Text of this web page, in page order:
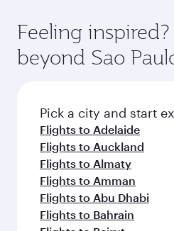
Feeling
beyond Sao
Pick a city and start
Flights to Adelaide
Flights to Auckland
Flights to Almaty
Flights to Amman
Flights to Abu Dhabi
Flights to Bahrain